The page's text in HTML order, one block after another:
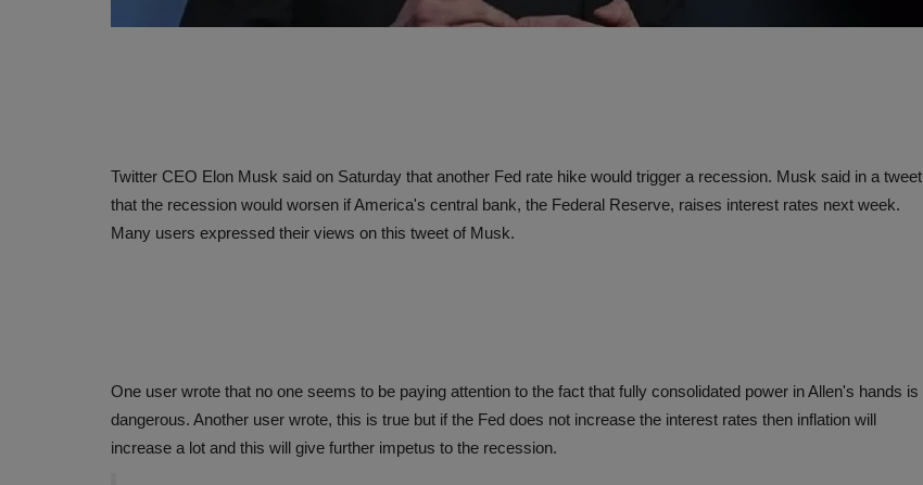
Twitter CEO Elon Musk said on Saturday that another Fed rate hike would trigger a recession. Musk said in a tweet
that the recession would worsen if America's central bank, the Federal Reserve, raises interest rates next week.
Many users expressed their views on this tweet of Musk.
One user wrote that no one seems to be paying attention to the fact that fully consolidated power in Allen's hands is
dangerous. Another user wrote, this is true but if the Fed does not increase the interest rates then inflation will
increase a lot and this will give further impetus to the recession.